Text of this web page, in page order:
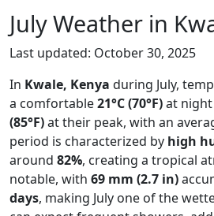
July Weather in
Last updated: October 30, 2025
In Kwale, Kenya during July,
a comfortable21°C (70°F)at
(85°F)at their peak, with an
period is characterized by high
around 82%, creating a tropical
notable, with 69 mm (2.7 in)
days, making July one of the